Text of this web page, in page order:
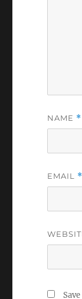
NAME *
EMAIL *